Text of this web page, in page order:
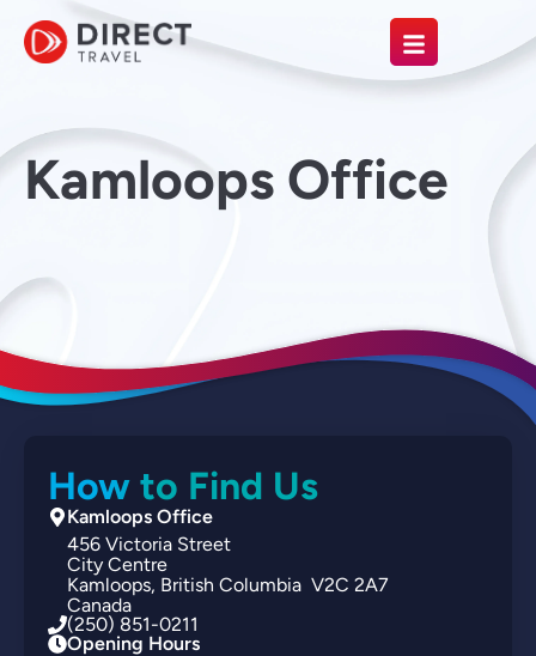
Kamloops Office
How to Find Us
Kamloops Office
456 Victoria Street
City Centre
Kamloops British Columbia V2C 2A7
Canada
(250) 851-0211
Opening Hours